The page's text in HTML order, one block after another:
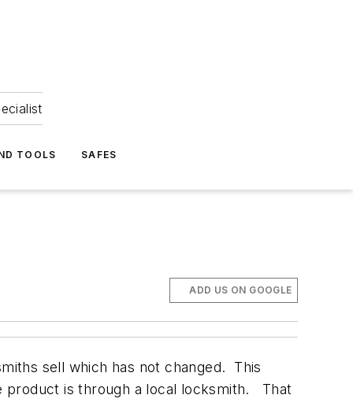
TOOLS SAFES
ADD US ON GOOGLE
sell which has not changed. This
product is through a local locksmith. That